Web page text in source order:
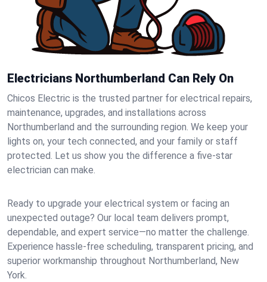
Electricians Northumberland Can Rely On
Chicos Electric is the trusted partner for electrical repairs,
maintenance, upgrades, and installations across
Northumberland and the surrounding region. We keep your
lights on, your tech connected, and your family or staff
protected. Let us show you the difference a five-star
electrician can make.
Ready to upgrade your electrical system or facing an
unexpected outage? Our local team delivers prompt,
dependable, and expert service—no matter the challenge.
Experience hassle-free scheduling, transparent pricing, and
superior workmanship throughout Northumberland, New
York.